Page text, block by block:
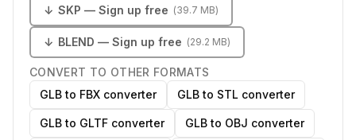
↓ SKP — Sign up free (39.7 MB)
↓ BLEND — Sign up free (29.2 MB)
CONVERT TO OTHER FORMATS
GLB to FBX converter
GLB to STL converter
GLB to GLTF converter GLB to OBJ converter